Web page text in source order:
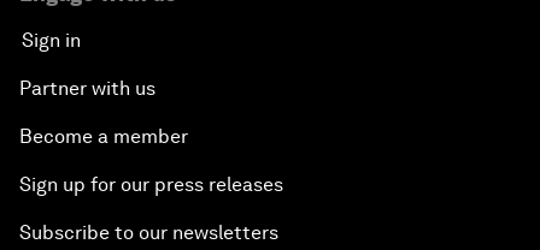
Sign in
Partner with us
Become a member
Sign up for our press releases
Subscribe to our newsletters